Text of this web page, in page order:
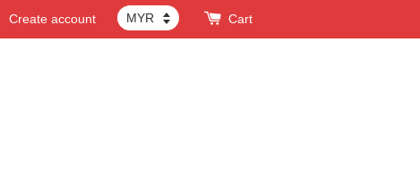
Create account Cart